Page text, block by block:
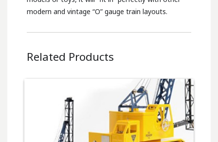
modern and vintage “O” gauge train layouts.
Related Products